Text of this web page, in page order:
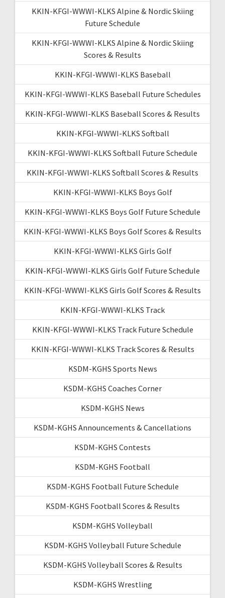
KKIN-KFGI-WWWI-KLKS Alpine & Nordic Skiing
Future Schedule
KKIN-KFGI-WWWI-KLKS Alpine & Nordic Skiing
Scores & Results
KKIN-KFGI-WWWI-KLKS Baseball
KKIN-KFGI-WWWI-KLKS Baseball Future Schedules
KKIN-KFGI-WWWI-KLKS Baseball Scores & Results
KKIN-KFGI-WWWI-KLKS Softball
KKIN-KFGI-WWWI-KLKS Softball Future Schedule
KKIN-KFGI-WWWI-KLKS Softball Scores & Results
KKIN-KFGI-WWWI-KLKS Boys Golf
KKIN-KFGI-WWWI-KLKS Boys Golf Future Schedule
KKIN-KFGI-WWWI-KLKS Boys Golf Scores & Results
KKIN-KFGI-WWWI-KLKS Girls Golf
KKIN-KFGI-WWWI-KLKS Girls Golf Future Schedule
KKIN-KFGI-WWWI-KLKS Girls Golf Scores & Results
KKIN-KFGI-WWWI-KLKS Track
KKIN-KFGI-WWWI-KLKS Track Future Schedule
KKIN-KFGI-WWWI-KLKS Track Scores & Results
KSDM-KGHS Sports News
KSDM-KGHS Coaches Corner
KSDM-KGHS News
KSDM-KGHS Announcements & Cancellations
KSDM-KGHS Contests
KSDM-KGHS Football
KSDM-KGHS Football Future Schedule
KSDM-KGHS Football Scores & Results
KSDM-KGHS Volleyball
KSDM-KGHS Volleyball Future Schedule
KSDM-KGHS Volleyball Scores & Results
KSDM-KGHS Wrestling